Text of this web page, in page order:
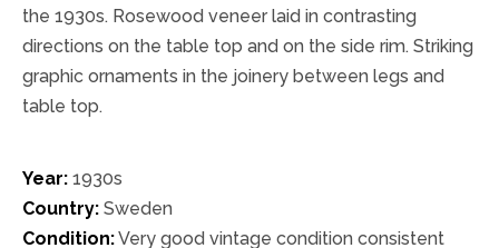
the 1930s. Rosewood veneer laid in contrasting
directions on the table top and on the side rim. Striking
graphic ornaments in the joinery between legs and
table top.
Year: 1930s
Country: Sweden
Condition:Very good vintage condition consistent